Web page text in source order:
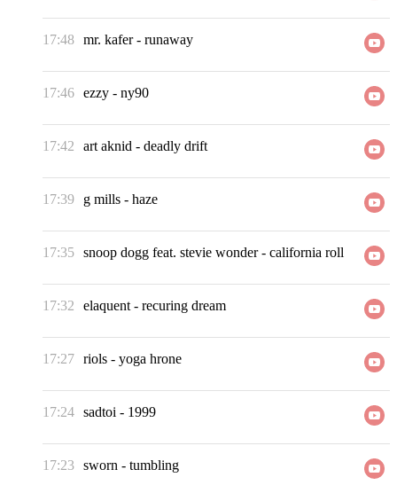
17:48 mr. kafer- runaway
17:46 ezzy - ny90
17:42 art aknid - deadly drift
17:39 g mills - haze
17:35 snoop dogg feat. stevie wonder- california roll
17:32 elaquent - recuring dream
17:27 riols - yoga hrone
17:24 sadtoi - 1999
17:23 sworn - tumbling